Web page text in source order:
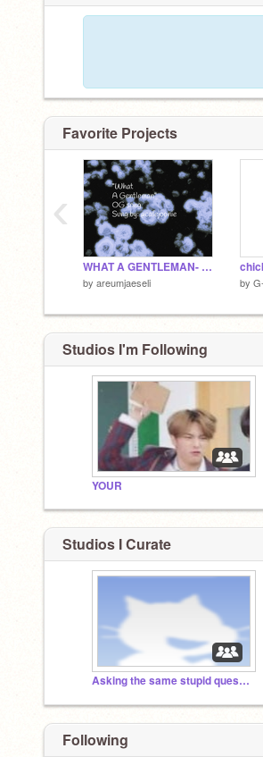
Favorite Projects
WHAT A GENTLEMAN- ORIGINAL
by areumjaeseli by
‹
Studios I'm Following
YOUR
Studios I Curate
Asking the same stupid question but rephrased
Following